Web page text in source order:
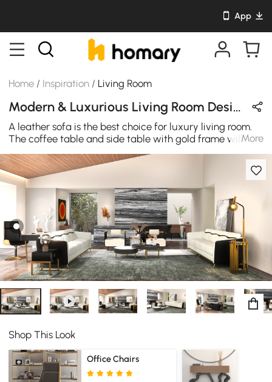
App
Home / Inspiration / Living Room
Modern & Luxurious Living Room Design in Black / White / Gold / Wood Tones with Wooden / Metal / Leather / Sintered Stone
A leather sofa is the best choice for luxury living room.
The coffee table and side table with gold frame will
make the whole living room glitter.
More
Shop This Look
Office Chairs